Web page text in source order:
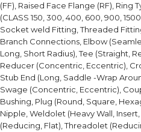
(FF), Raised Face Flange (RF), Ring
(CLASS 150, 300, 400, 600, 900,
Socket weld Fitting, Threaded
Branch Connections, Elbow
Long, Short Radius), Tee (Straight,
Reducer (Concentric, Eccentric),
Stub End (Long, Saddle -Wrap
Swage (Concentric, Eccentric),
Bushing, Plug (Round, Square,
Nipple, Weldolet (Heavy Wall,
(Reducing, Flat), Threadolet